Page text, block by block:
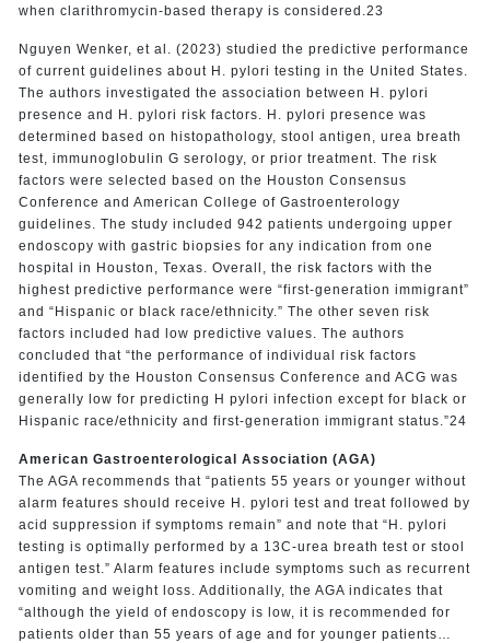
when clarithromycin-based therapy is considered.23
Nguyen Wenker, et al. (2023) studied the predictive performance
of current guidelines about H. pylori testing in the United States.
The authors investigated the association between H. pylori
presence and H. pylori risk factors. H. pylori presence was
determined based on histopathology, stool antigen, urea breath
test, immunoglobulin G serology, or prior treatment. The risk
factors were selected based on the Houston Consensus
Conference and American College of Gastroenterology
guidelines. The study included 942 patients undergoing upper
endoscopy with gastric biopsies for any indication from one
hospital in Houston, Texas. Overall, the risk factors with the
highest predictive performance were “first-generation immigrant”
and “Hispanic or black race/ethnicity.” The other seven risk
factors included had low predictive values. The authors
concluded that “the performance of individual risk factors
identified by the Houston Consensus Conference and ACG was
generally low for predicting H pylori infection except for black or
Hispanic race/ethnicity and first-generation immigrant status.”24
American Gastroenterological Association (AGA)
The AGA recommends that “patients 55 years or younger without
alarm features should receive H. pylori test and treat followed by
acid suppression if symptoms remain” and note that “H. pylori
testing is optimally performed by a 13C-urea breath test or stool
antigen test.” Alarm features include symptoms such as recurrent
vomiting and weight loss. Additionally, the AGA indicates that
“although the yield of endoscopy is low, it is recommended for
patients older than 55 years of age and for younger patients…